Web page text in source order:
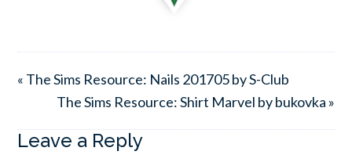
« The Sims Resource: Nails 201705 by S-Club
The Sims Resource: Shirt Marvel by bukovka »
Leave a Reply